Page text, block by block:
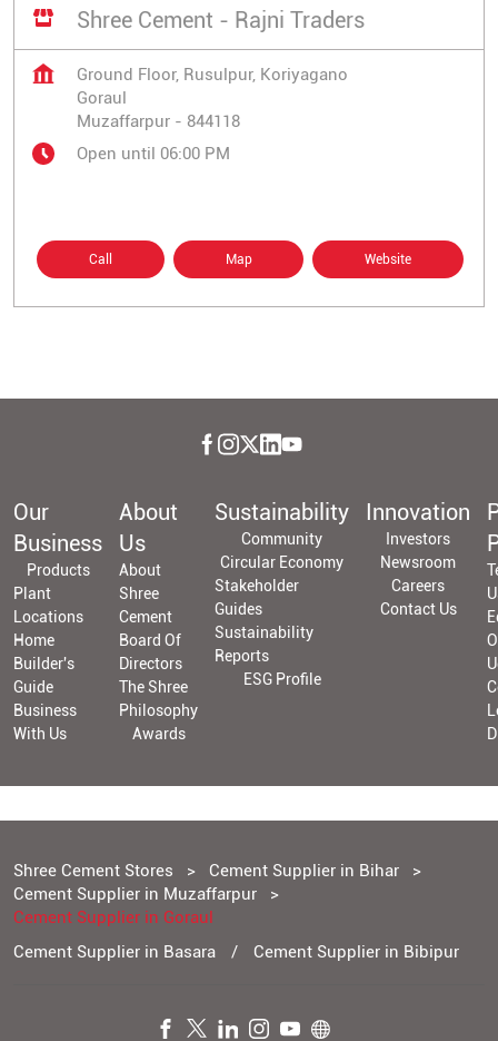
Shree Cement - Rajni Traders
Ground Floor, Rusulpur, Koriyagano
Goraul
Muzaffarpur - 844118
Open until 06:00 PM
Call Map Website
Our
Business
Products
Plant
Locations
Home
Builder's
Guide
Business
With Us
About
Us
About
Shree
Cement
Board Of
Directors
The Shree
Philosophy
Awards
Sustainability
Community
Circular Economy
Stakeholder
Guides
Sustainability
Reports
ESG Profile
Innovation
Investors
Newsroom
Careers
Contact Us
Shree Cement Stores
Cement Supplier in Bihar
Cement Supplier in Muzaffarpur
Cement Supplier in Goraul
Cement Supplier in Basara
Cement Supplier in Bibipur